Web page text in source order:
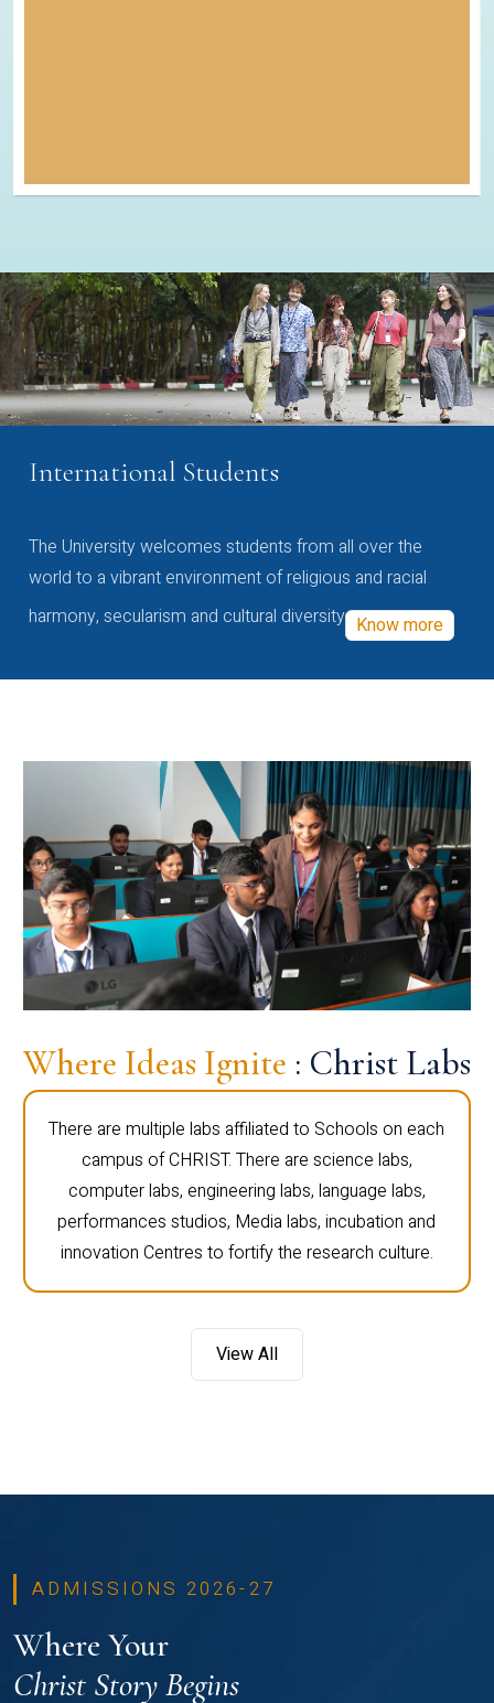
International Students
The University welcomes students from all over the
world to a vibrant environment of religious and racial
harmony, secularism and cultural diversity Know more
Where Ideas Ignite : Christ Labs
There are multiple labs affiliated to Schools on each
campus of CHRIST. There are science labs,
computer labs, engineering labs, language labs,
performances studios, Media labs, incubation and
innovation Centres to fortify the research culture.
View All
ADMISSIONS 2026-27
Where Your
Christ Story Begins